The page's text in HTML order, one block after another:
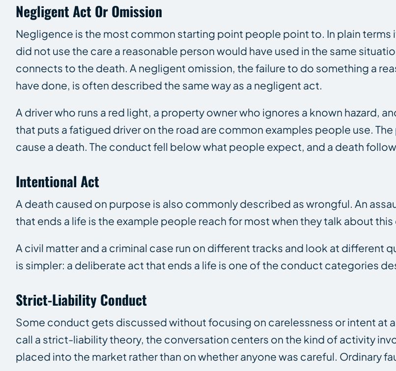
Negligent Act Or Omission
Negligence is the most common starting point people point to. In plain terms
did not use the care a reasonable person would have used in the same
connects to the death. A negligent omission, the failure to do something a
have done, is often described the same way as a negligent act.
A driver who runs a red light, a property owner who ignores a known hazard,
that puts a fatigued driver on the road are common examples people use.
cause a death. The conduct fell below what people expect, and a death
Intentional Act
A death caused on purpose is also commonly described as wrongful. An
that ends a life is the example people reach for most when they talk about
A civil matter and a criminal case run on different tracks and look at different
is simpler: a deliberate act that ends a life is one of the conduct categories
Strict-Liability Conduct
Some conduct gets discussed without focusing on carelessness or intent at
call a strict-liability theory, the conversation centers on the kind of activity
placed into the market rather than on whether anyone was careful. Ordinary